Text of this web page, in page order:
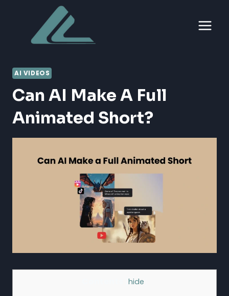
content
AI VIDEOS
Can AI Make A Full
Animated Short?
hide